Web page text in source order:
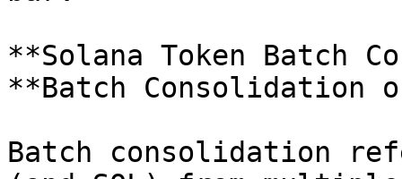
**Solana Token Batch
**Batch Consolidation
Batch consolidation